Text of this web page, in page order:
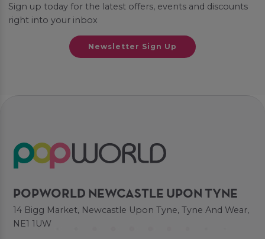
Sign up today for the latest offers, events and discounts
right into your inbox
Newsletter Sign Up
POPWORLD NEWCASTLE UPON TYNE
14 Bigg Market, Newcastle Upon Tyne, Tyne And Wear,
NE1 1UW